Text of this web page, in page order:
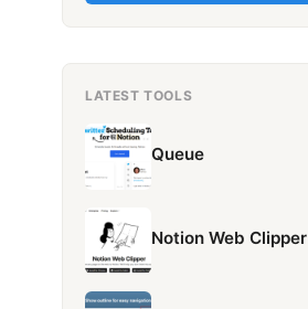
LATEST TOOLS
Queue
Notion Web Clipper